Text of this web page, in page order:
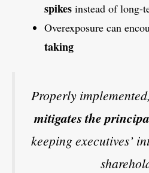
spikes instead of long-
Overexposure can
taking
Properly
mitigates the
keeping executives’